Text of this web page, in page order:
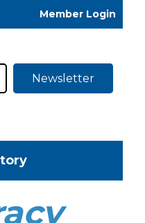
Member Login
Newsletter